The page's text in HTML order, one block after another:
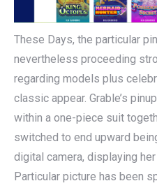
These Days, the particular
nevertheless proceeding
regarding models plus
classic appear. Grable’s
within a one-piece suit
switched to end upward
digital camera, displaying
Particular picture has been